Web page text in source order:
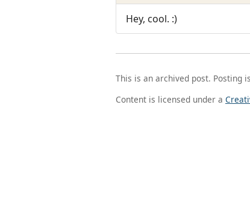
Hey, cool. :)
This is an archived post. Posting
Content is licensed under a